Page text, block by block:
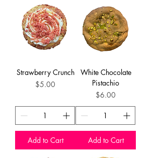
Strawberry Crunch
Price
$5.00
Add to Cart
White Chocolate
Pistachio
Price
$6.00
Add to Cart